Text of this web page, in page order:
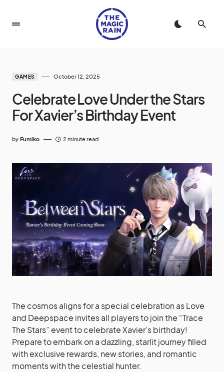
GAMES October 12, 2025
Celebrate Love Under the Stars
For Xavier’s Birthday Event
by Fumiko 2 minute read
The cosmos aligns for a special celebration as Love
and Deepspace invites all players to join the “Trace
The Stars” event to celebrate Xavier’s birthday!
Prepare to embark on a dazzling, starlit journey filled
with exclusive rewards, new stories, and romantic
moments with the celestial hunter.